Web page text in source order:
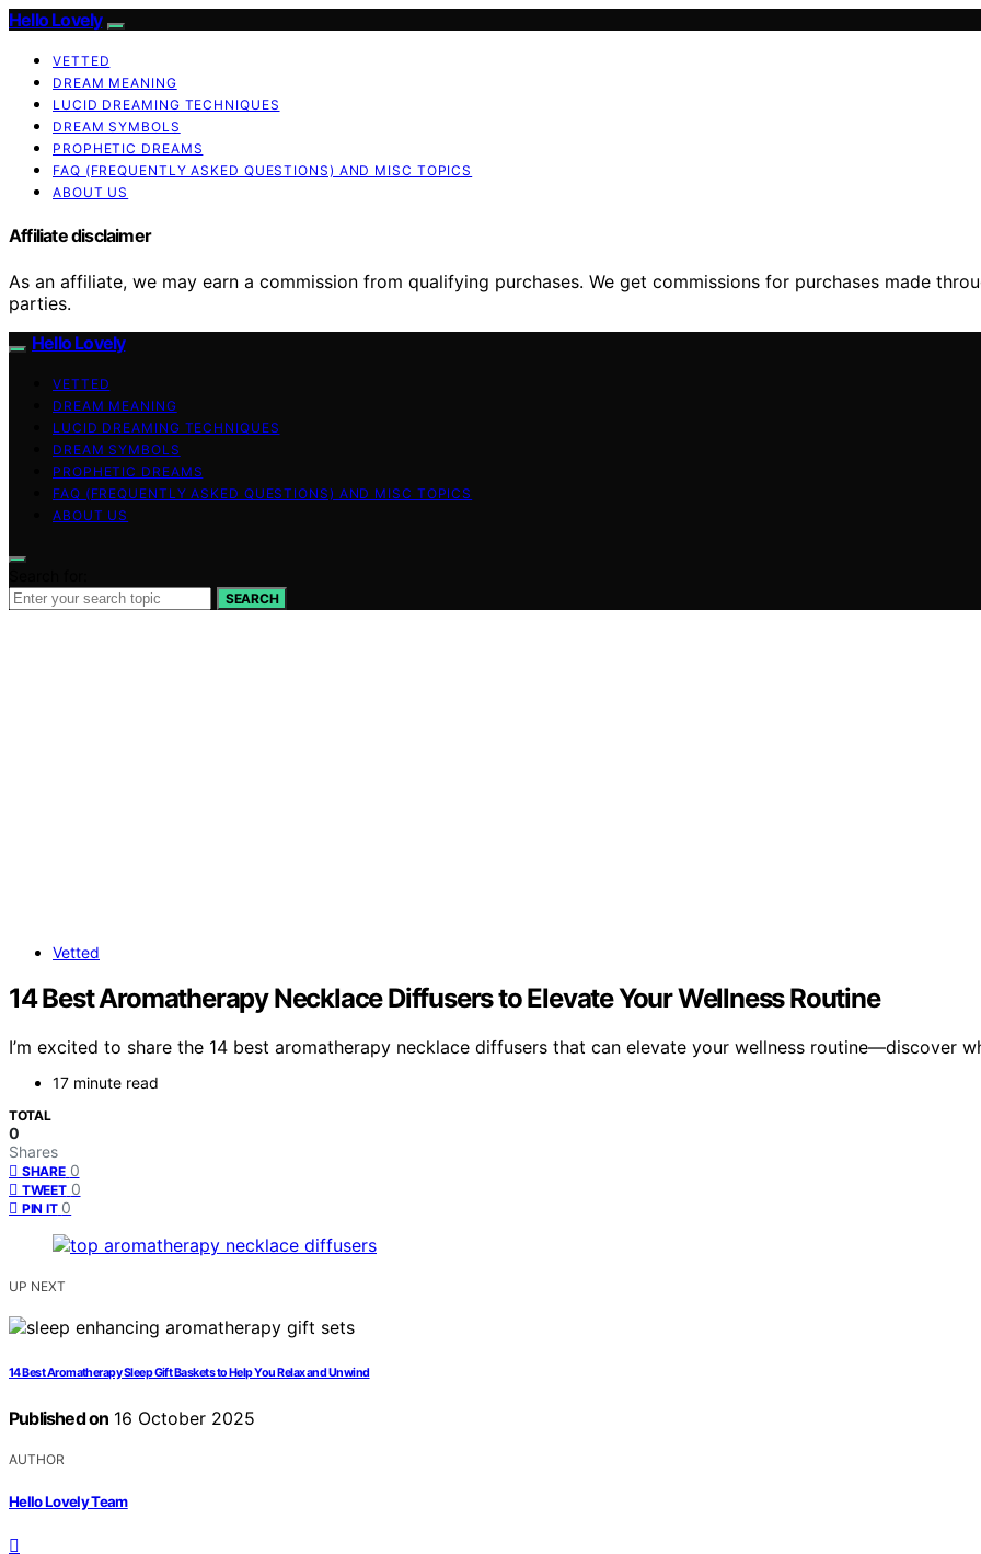
Hello Lovely
VETTED
DREAM MEANING
LUCID DREAMING TECHNIQUES
DREAM SYMBOLS
PROPHETIC DREAMS
FAQ (FREQUENTLY ASKED QUESTIONS) AND MISC TOPICS
ABOUT US
Affiliate disclaimer
As an affiliate, we may earn a commission from qualifying purchases. We get commissions for purchases made
parties.
Hello Lovely
VETTED
DREAM MEANING
LUCID DREAMING TECHNIQUES
DREAM SYMBOLS
PROPHETIC DREAMS
FAQ (FREQUENTLY ASKED QUESTIONS) AND MISC TOPICS
ABOUT US
SEARCH
Vetted
14 Best Aromatherapy Necklace Diffusers to Elevate Your Wellness Routine
I’m excited to share the 14 best aromatherapy necklace diffusers that can elevate your wellness routine—discover
17 minute read
TOTAL
0
Shares
SHARE 0
TWEET 0
PIN IT 0
UP NEXT
14 Best Aromatherapy Sleep Gift Baskets to Help You Relax and Unwind
Published on 16 October 2025
AUTHOR
Hello Lovely Team